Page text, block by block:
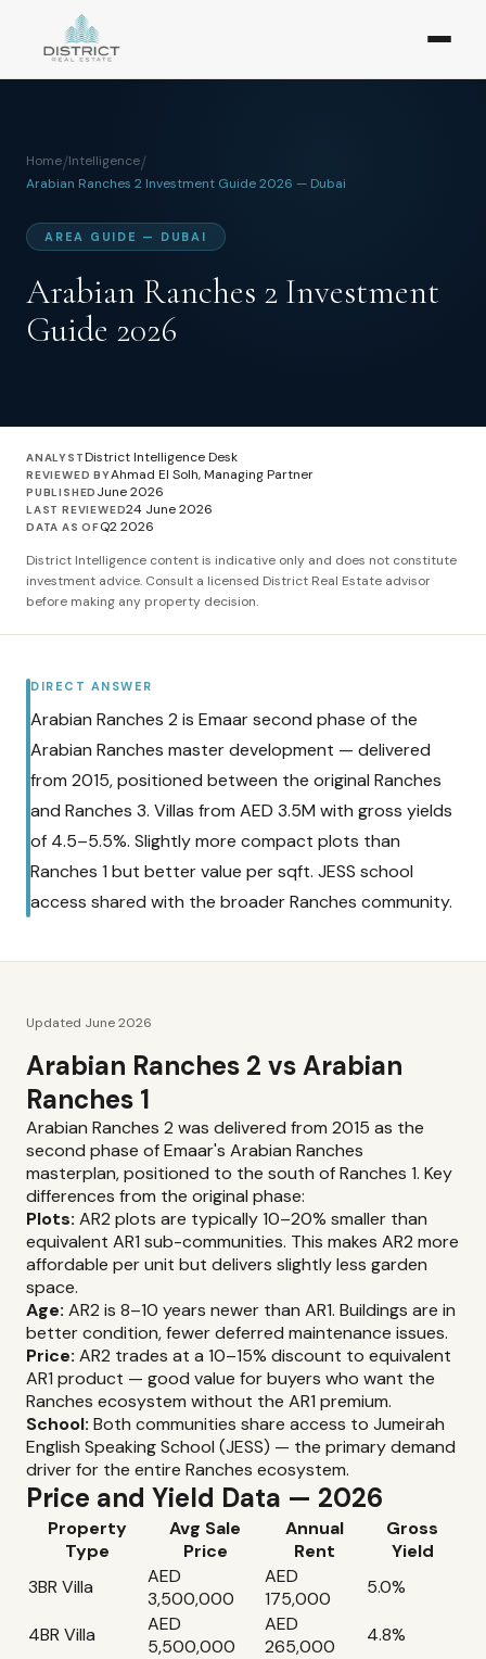
Home/Intelligence/
Arabian Ranches 2 Investment Guide 2026 — Dubai
AREA GUIDE — DUBAI
Arabian Ranches 2 Investment
Guide 2026
ANALYSTDistrict Intelligence Desk
REVIEWED BYAhmad El Solh, Managing Partner
PUBLISHED June 2026
LAST REVIEWED24 June 2026
DATA AS OFQ2 2026
District Intelligence content is indicative only and does not constitute
investment advice. Consult a licensed District Real Estate advisor
before making any property decision.
DIRECT ANSWER
Arabian Ranches 2 is Emaar second phase of the
Arabian Ranches master development — delivered
from 2015, positioned between the original Ranches
and Ranches 3. Villas from AED 3.5M with gross yields
of 4.5–5.5%. Slightly more compact plots than
Ranches 1 but better value per sqft. JESS school
access shared with the broader Ranches community.
Updated June 2026
Arabian Ranches 2 vs Arabian
Ranches 1
Arabian Ranches 2 was delivered from 2015 as the
second phase of Emaar's Arabian Ranches
masterplan, positioned to the south of Ranches 1. Key
differences from the original phase:
Plots: AR2 plots are typically 10–20% smaller than
equivalent AR1 sub-communities. This makes AR2 more
affordable per unit but delivers slightly less garden
space.
Age: AR2 is 8–10 years newer than AR1. Buildings are in
better condition, fewer deferred maintenance issues.
Price: AR2 trades at a 10–15% discount to equivalent
AR1 product — good value for buyers who want the
Ranches ecosystem without the AR1 premium.
School: Both communities share access to Jumeirah
English Speaking School (JESS) — the primary demand
driver for the entire Ranches ecosystem.
Price and Yield Data — 2026
Property
Type
Avg Sale
Price
Annual
Rent
Gross
Yield
3BR Villa
AED
3,500,000
AED
175,000
5.0%
4BR Villa
AED
5,500,000
AED
265,000
4.8%